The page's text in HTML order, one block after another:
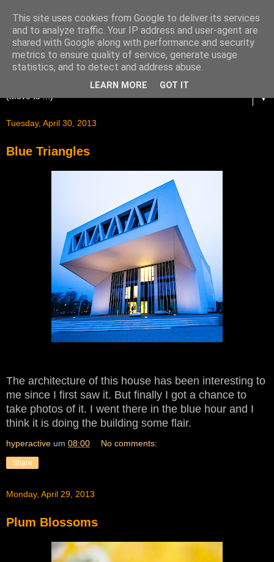
▼
Tuesday, April 30, 2013
Blue Triangles
The architecture of this house has been interesting to
me since I first saw it. But finally I got a chance to
take photos of it. I went there in the blue hour and I
think it is doing the building some flair.
hyperactive um 08:00 No comments:
Share
Monday, April 29, 2013
Plum Blossoms
This site uses cookies from Google to deliver its services
and to analyze traffic. Your IP address and user-agent are
shared with Google along with performance and security
metrics to ensure quality of service, generate usage
statistics, and to detect and address abuse.
LEARN MORE GOT IT